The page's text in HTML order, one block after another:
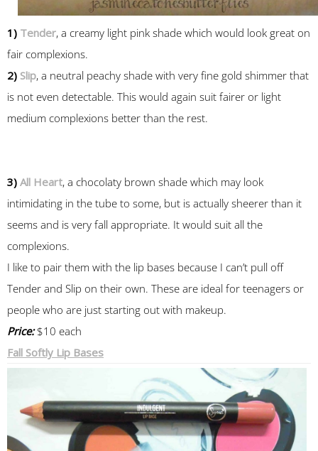
1) Tender, a creamy light pink shade which would look great on
fair complexions.
2) Slip, a neutral peachy shade with very fine gold shimmer that
is not even detectable. This would again suit fairer or light
medium complexions better than the rest.
3) All Heart, a chocolaty brown shade which may look
intimidating in the tube to some, but is actually sheerer than it
seems and is very fall appropriate. It would suit all the
complexions.
I like to pair them with the lip bases because I can’t pull off
Tender and Slip on their own. These are ideal for teenagers or
people who are just starting out with makeup.
Price:$10 each
Fall Softly Lip Bases